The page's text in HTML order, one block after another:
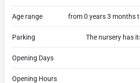
Age range from 0 years 3 months
Parking The nursery has
Opening Days
Opening Hours